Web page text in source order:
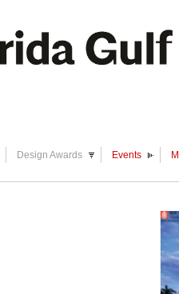
Design Awards Events